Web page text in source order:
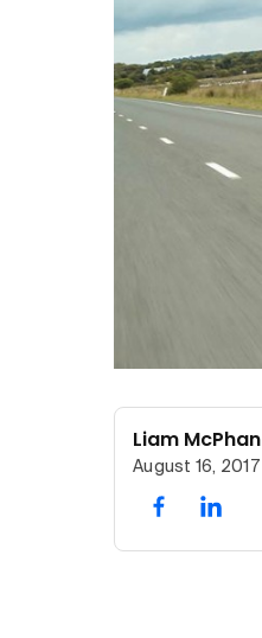
Liam McPhan
August 16, 2017